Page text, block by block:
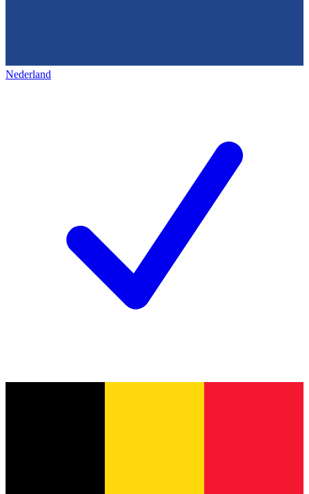
Nederland